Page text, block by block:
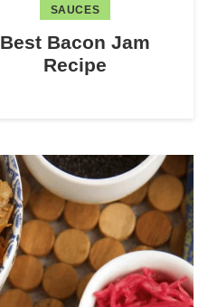
SAUCES
Best Bacon Jam
Recipe